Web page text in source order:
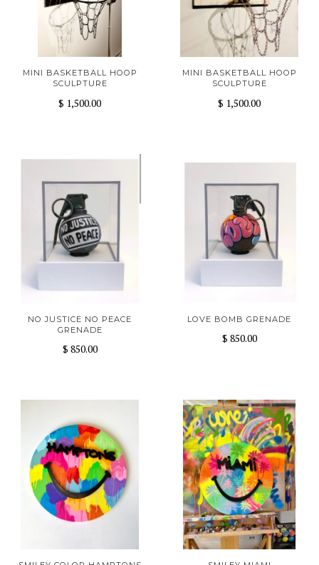
MINI BASKETBALL HOOP
SCULPTURE
$ 1,500.00
MINI BASKETBALL HOOP
SCULPTURE
$ 1,500.00
NO JUSTICE NO PEACE
GRENADE
$ 850.00
LOVE BOMB GRENADE
$ 850.00